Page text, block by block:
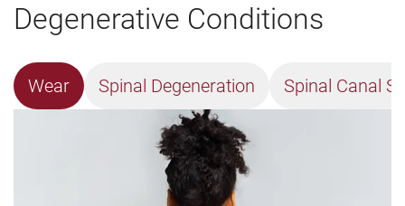
Degenerative Conditions
Wear Spinal Degeneration Spinal Canal